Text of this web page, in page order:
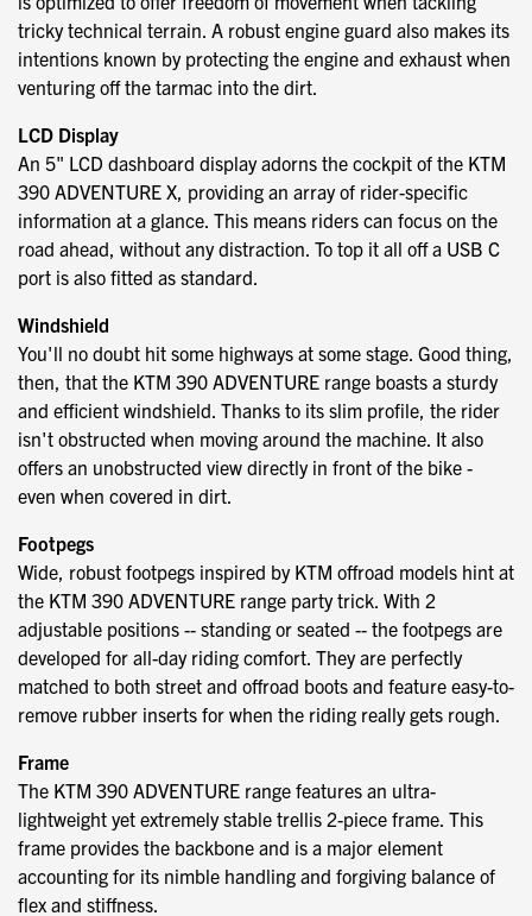
tricky technical terrain. A robust engine guard also makes its
intentions known by protecting the engine and exhaust when
venturing off the tarmac into the dirt.
LCD Display
An 5" LCD dashboard display adorns the cockpit of the KTM
390 ADVENTURE X, providing an array of rider-specific
information at a glance. This means riders can focus on the
road ahead, without any distraction. To top it all off a USB C
port is also fitted as standard.
Windshield
You'll no doubt hit some highways at some stage. Good thing,
then, that the KTM 390 ADVENTURE range boasts a sturdy
and efficient windshield. Thanks to its slim profile, the rider
isn't obstructed when moving around the machine. It also
offers an unobstructed view directly in front of the bike -
even when covered in dirt.
Footpegs
Wide, robust footpegs inspired by KTM offroad models hint at
the KTM 390 ADVENTURE range party trick. With 2
adjustable positions -- standing or seated -- the footpegs are
developed for all-day riding comfort. They are perfectly
matched to both street and offroad boots and feature easy-to-
remove rubber inserts for when the riding really gets rough.
Frame
The KTM 390 ADVENTURE range features an ultra-
lightweight yet extremely stable trellis 2-piece frame. This
frame provides the backbone and is a major element
accounting for its nimble handling and forgiving balance of
flex and stiffness.